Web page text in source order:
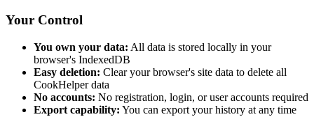
Your Control
You own your data: All data is stored locally in your
browser's IndexedDB
Easy deletion: Clear your browser's site data to delete all
CookHelper data
No accounts: No registration, login, or user accounts required
Export capability: You can export your history at any time